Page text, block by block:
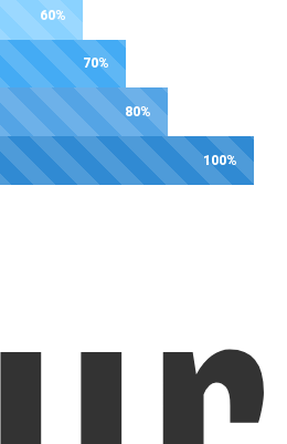
60%
70%
80%
100%